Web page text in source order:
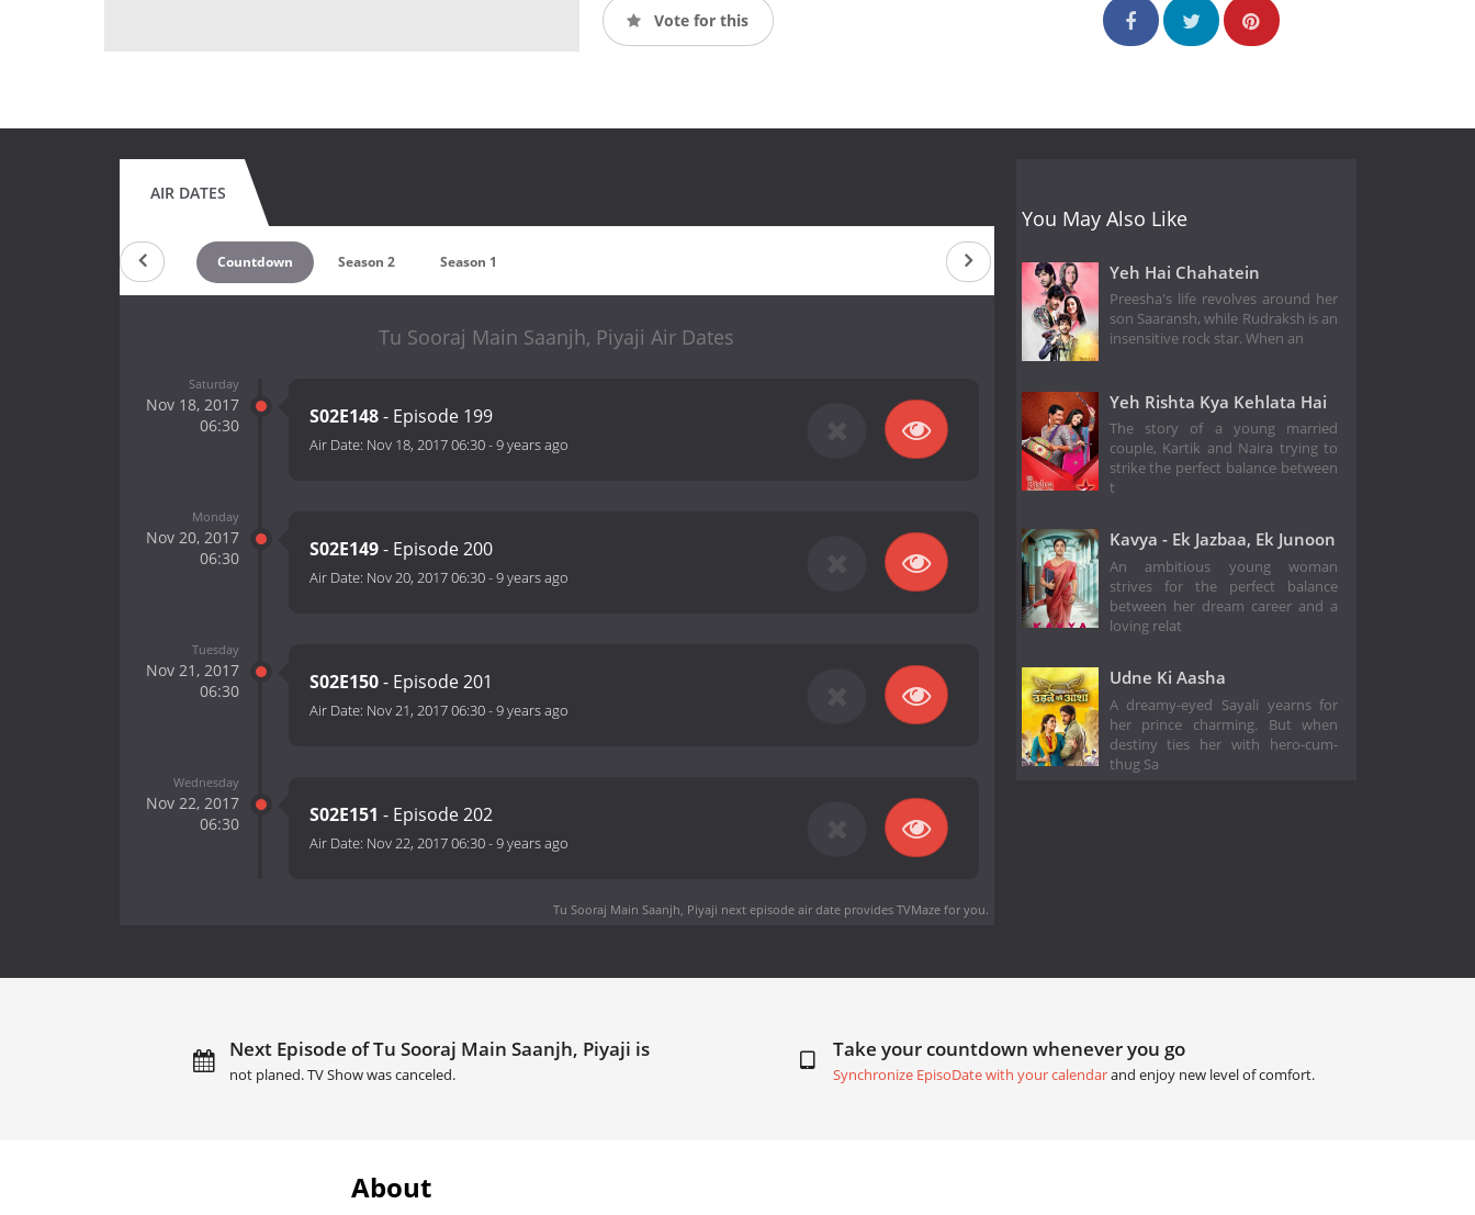
Vote for this
AIR DATES
Countdown Season 2 Season 1
Tu Sooraj Main Saanjh, Piyaji Air Dates
Saturday
Nov 18, 2017
06:30
S02E148- Episode 199
Air Date: Nov 18, 2017 06:30-9 years ago
Monday
Nov 20, 2017
06:30
S02E149- Episode 200
Air Date: Nov 20, 2017 06:30-9 years ago
Tuesday
Nov 21, 2017
06:30
S02E150- Episode 201
Air Date: Nov 21, 2017 06:30-9 years ago
Wednesday
Nov 22, 2017
06:30
S02E151 - Episode 202
Air Date: Nov 22, 2017 06:30-9 years ago
Tu Sooraj Main Saanjh, Piyaji next episode air dateprovides TVMaze for you.
You May Also Like
Yeh Hai Chahatein
Preesha's life revolves around her
son Saaransh, while Rudraksh is an
insensitive rock star. When an
Yeh Rishta Kya Kehlata Hai
The story of a young married
couple, Kartik and Naira trying to
strike the perfect balance between
t
Kavya - Ek Jazbaa, Ek Junoon
An ambitious young woman
strives for the perfect balance
between her dream career and a
loving relat
Udne Ki Aasha
A dreamy-eyed Sayali yearns for
her prince charming. But when
destiny ties her with hero-cum-
thug Sa
Next Episode of Tu Sooraj Main Saanjh, Piyaji is
not planed. TV Show was canceled.
Take your countdown whenever you go
Synchronize EpisoDate with your calendarand enjoy new level of comfort.
About